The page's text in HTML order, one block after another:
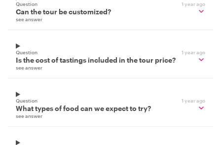
Question 1 year ago
Can the tour be customized?
see answer
Question 1 year ago
Is the cost of tastings included in the tour price?
see answer
Question 1 year ago
What types of food can we expect to try?
see answer